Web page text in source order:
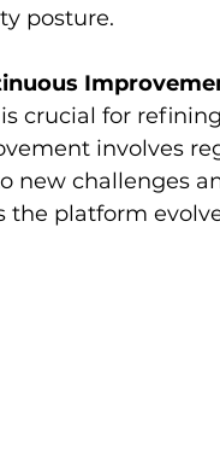
posture.
is crucial for
involves
new challenges
the platform